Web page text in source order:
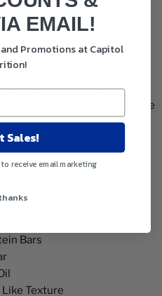
12 Pack
and convenient way to
most conventional
goo, Barebells has a unique
bar has a whopping 20
Bars Highlights &
Bars
Like Texture
EMAIL!
Promotions at Capitol
Sales!
receive email marketing